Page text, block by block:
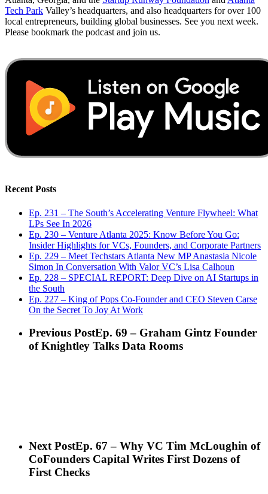
Tech Park Valley’s headquarters, and also headquarters for over 100
local entrepreneurs, building global businesses. See you next week.
Please bookmark the podcast and join us.
Recent Posts
Ep. 231 – The South’s Accelerating Venture Flywheel: What
LPs See In 2026
Ep. 230 – Venture Atlanta 2025: Know Before You Go:
Insider Highlights for VCs, Founders, and Corporate Partners
Ep. 229 – Meet Techstars Atlanta New MP Anastasia Nicole
Simon In Conversation With Valor VC’s Lisa Calhoun
Ep. 228 – SPECIAL REPORT: Deep Dive on AI Startups in
the South
Ep. 227 – King of Pops Co-Founder and CEO Steven Carse
On the Secret To Joy At Work
Previous PostEp. 69 – Graham Gintz Founder
of Knightley Talks Data Rooms
Next PostEp. 67 – Why VC Tim McLoughin of
CoFounders Capital Writes First Dozens of
First Checks